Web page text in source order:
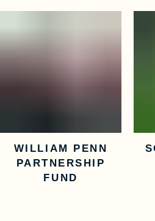
WILLIAM PENN
PARTNERSHIP
FUND